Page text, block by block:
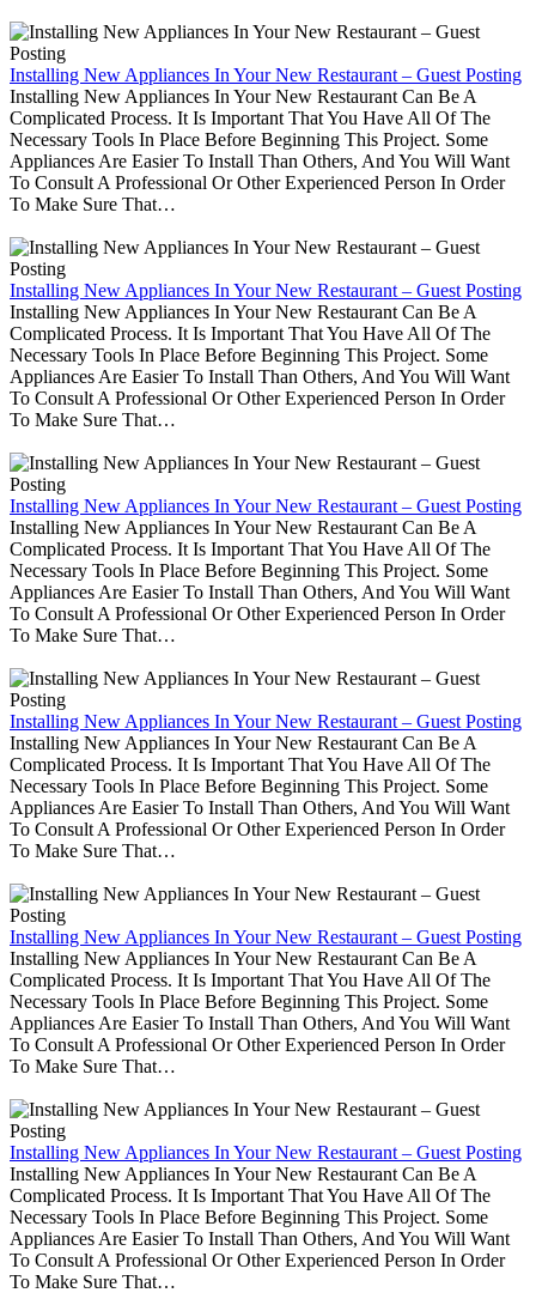
Installing New Appliances In Your New Restaurant – Guest Posting
Installing New Appliances In Your New Restaurant Can Be A
Complicated Process. It Is Important That You Have All Of The
Necessary Tools In Place Before Beginning This Project. Some
Appliances Are Easier To Install Than Others, And You Will Want
To Consult A Professional Or Other Experienced Person In Order
To Make Sure That…
Installing New Appliances In Your New Restaurant – Guest Posting
Installing New Appliances In Your New Restaurant Can Be A
Complicated Process. It Is Important That You Have All Of The
Necessary Tools In Place Before Beginning This Project. Some
Appliances Are Easier To Install Than Others, And You Will Want
To Consult A Professional Or Other Experienced Person In Order
To Make Sure That…
Installing New Appliances In Your New Restaurant – Guest Posting
Installing New Appliances In Your New Restaurant Can Be A
Complicated Process. It Is Important That You Have All Of The
Necessary Tools In Place Before Beginning This Project. Some
Appliances Are Easier To Install Than Others, And You Will Want
To Consult A Professional Or Other Experienced Person In Order
To Make Sure That…
Installing New Appliances In Your New Restaurant – Guest Posting
Installing New Appliances In Your New Restaurant Can Be A
Complicated Process. It Is Important That You Have All Of The
Necessary Tools In Place Before Beginning This Project. Some
Appliances Are Easier To Install Than Others, And You Will Want
To Consult A Professional Or Other Experienced Person In Order
To Make Sure That…
Installing New Appliances In Your New Restaurant – Guest Posting
Installing New Appliances In Your New Restaurant Can Be A
Complicated Process. It Is Important That You Have All Of The
Necessary Tools In Place Before Beginning This Project. Some
Appliances Are Easier To Install Than Others, And You Will Want
To Consult A Professional Or Other Experienced Person In Order
To Make Sure That…
Installing New Appliances In Your New Restaurant – Guest Posting
Installing New Appliances In Your New Restaurant Can Be A
Complicated Process. It Is Important That You Have All Of The
Necessary Tools In Place Before Beginning This Project. Some
Appliances Are Easier To Install Than Others, And You Will Want
To Consult A Professional Or Other Experienced Person In Order
To Make Sure That…